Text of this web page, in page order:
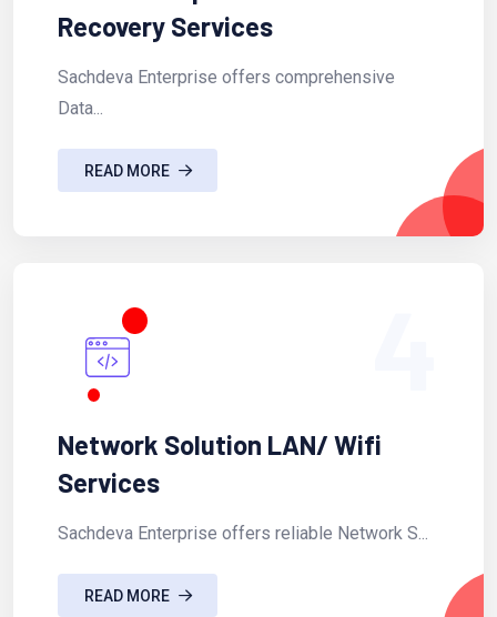
Recovery Services
Sachdeva Enterprise offers comprehensive
Data...
READ MORE
Network Solution LAN/ Wifi
Services
Sachdeva Enterprise offers reliable Network S...
READ MORE